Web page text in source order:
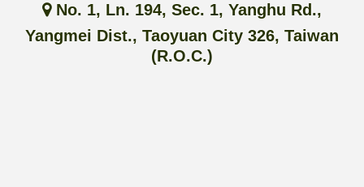
No. 1, Ln. 194, Sec. 1, Yanghu Rd.,
Yangmei Dist., Taoyuan City 326, Taiwan
(R.O.C.)